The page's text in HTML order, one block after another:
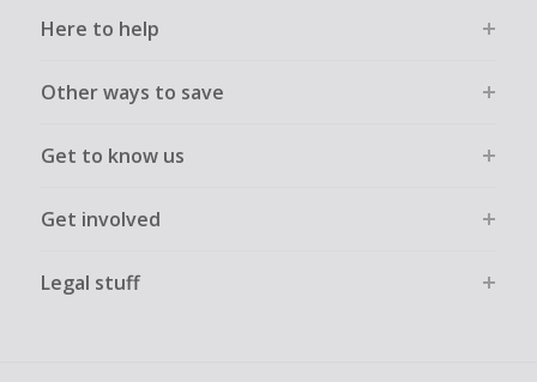
Here to help
Other ways to save
Get to know us
Get involved
Legal stuff